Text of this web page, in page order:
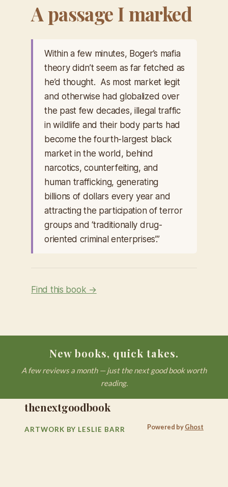
A passage I marked
Within a few minutes, Boger’s mafia
theory didn’t seem as far fetched as
he’d thought. As most market legit
and otherwise had globalized over
the past few decades, illegal traffic
in wildlife and their body parts had
become the fourth-largest black
market in the world, behind
narcotics, counterfeiting, and
human trafficking, generating
billions of dollars every year and
attracting the participation of terror
groups and ‘traditionally drug-
oriented criminal enterprises’.”
Find this book →
New books, quick takes.
A few reviews a month — just the next good book worth
reading.
thenextgoodbook
ARTWORK BY LESLIE BARR Powered byGhost